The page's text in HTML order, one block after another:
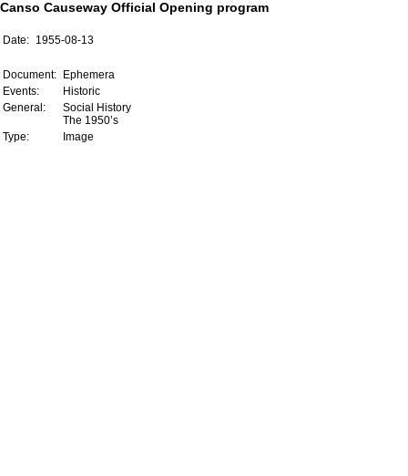
Canso Causeway Official Opening program
Date: 1955-08-13
Document:
Ephemera
Events:
Historic
General:
Social History
The 1950’s
Type:
Image